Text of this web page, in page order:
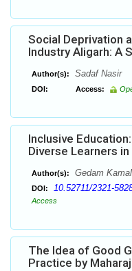
Social Deprivation
Industry Aligarh: A
Author(s): Sadaf Nasir
DOI: Access:
Inclusive
Diverse Learners in
Author(s): Gedam
DOI: 10.52711/2321-
Access
The Idea of Good
Practice by